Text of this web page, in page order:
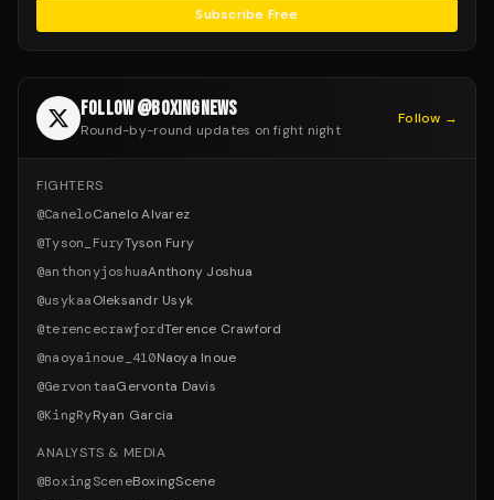
Subscribe Free
FOLLOW @BOXINGNEWS
Round-by-round updates on fight night
Follow →
FIGHTERS
@CaneloCanelo Alvarez
@Tyson_FuryTyson Fury
@anthonyjoshuaAnthony Joshua
@usykaaOleksandr Usyk
@terencecrawfordTerence Crawford
@naoyainoue_410Naoya Inoue
@GervontaaGervonta Davis
@KingRyRyan Garcia
ANALYSTS & MEDIA
@BoxingSceneBoxingScene